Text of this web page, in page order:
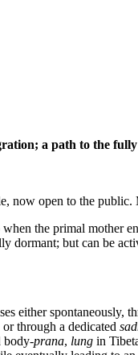
a path to the
now open to the
the primal mother
dormant; but can be
either spontaneously,
through a dedicated
body-prana, lung in